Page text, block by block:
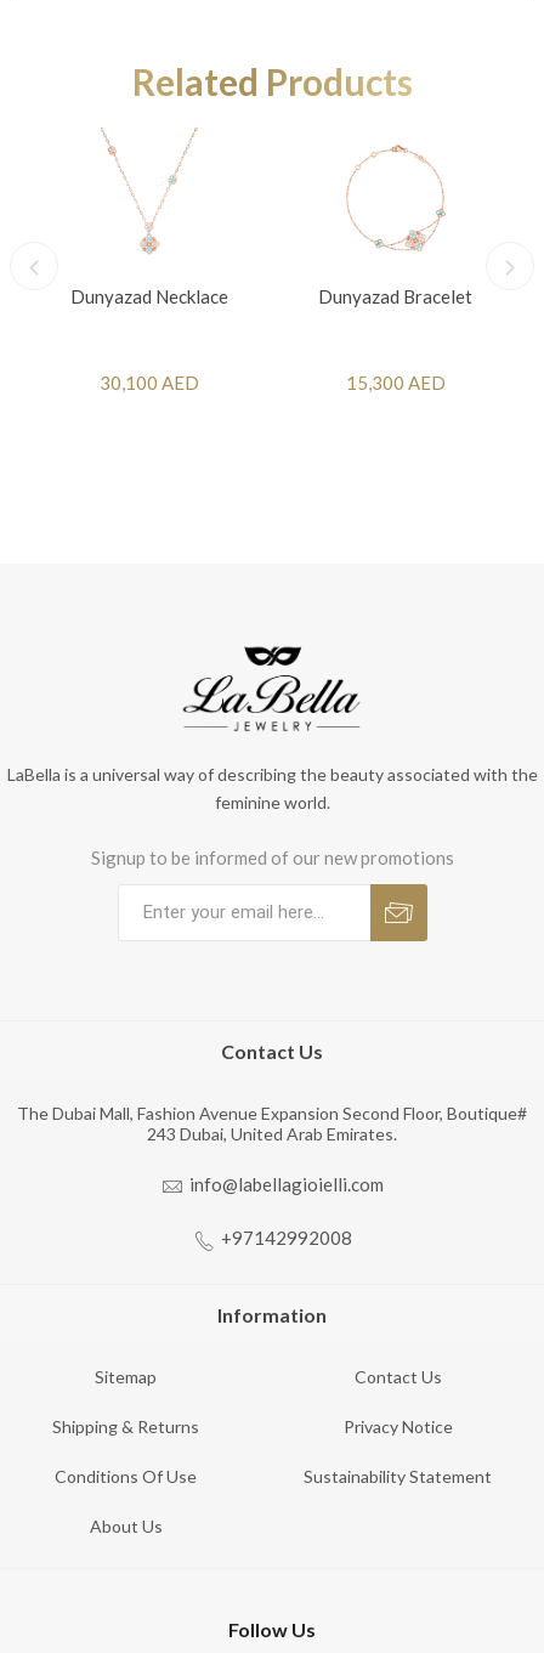
Related Products
Dunyazad Necklace
30,100 AED
Dunyazad Bracelet
15,300 AED
LaBella is a universal way of describing the beauty associated with the
feminine world.
Signup to be informed of our new promotions
Contact Us
The Dubai Mall, Fashion Avenue Expansion Second Floor, Boutique#
243 Dubai, United Arab Emirates.
info@labellagioielli.com
+97142992008
Information
Sitemap Contact Us
Shipping & Returns Privacy Notice
Conditions Of Use Sustainability Statement
About Us
Follow Us